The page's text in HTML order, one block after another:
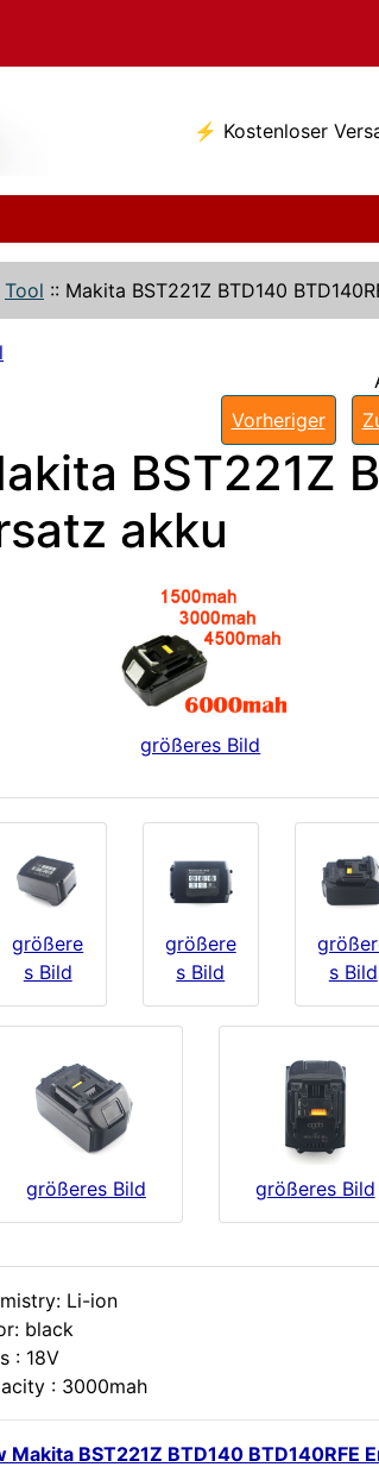
⚡ Kostenloser
Tool :: Makita BST221Z BTD140
Vorheriger
BST221Z
akku
größeres Bild
größere
s Bild
größere
s Bild
s Bild
größeres Bild größeres Bild
Li-ion
black
: 18V
: 3000mah
Makita BST221Z BTD140 BTD140RFE